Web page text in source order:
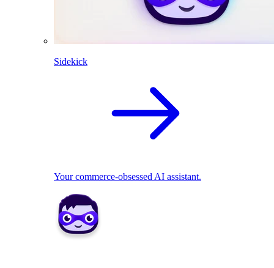
Sidekick
Your commerce-obsessed AI assistant.